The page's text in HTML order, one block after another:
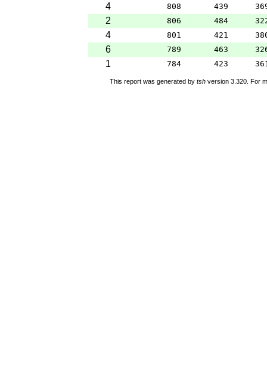
4 808 439
2 806 484
4 801 421
6 789 463
1 784 423
This report was generated by tsh version 3.320. For